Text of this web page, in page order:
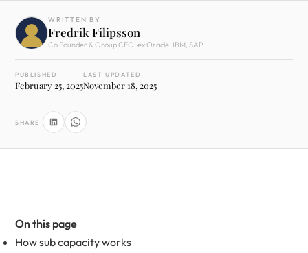
WRITTEN BY
Fredrik Filipsson
Co Founder & Group CEO · ex Oracle, IBM, SAP
PUBLISHED
February 25, 2025
LAST UPDATED
November 18, 2025
SHARE
On this page
How sub capacity works